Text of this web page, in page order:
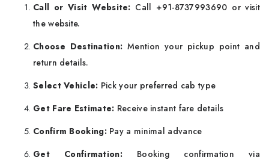
Call or Visit Website: Call +91-8737993690 or visit
the website.
Choose Destination:Mention your pickup point and
return details.
Select Vehicle: Pick your preferred cab type
Get Fare Estimate: Receive instant fare details
Confirm Booking: Pay a minimal advance
Get Confirmation: Booking confirmation via